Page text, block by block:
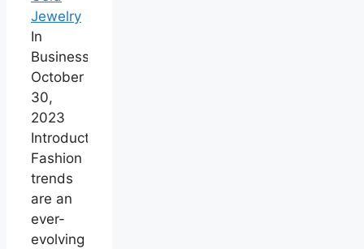
Jewelry
In
Business
October
30,
2023
Introduction
Fashion
trends
are an
ever-
evolving